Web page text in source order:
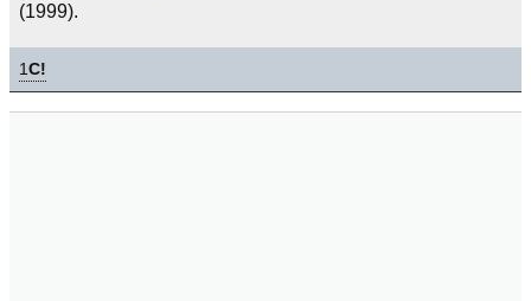
(1999).
1C!